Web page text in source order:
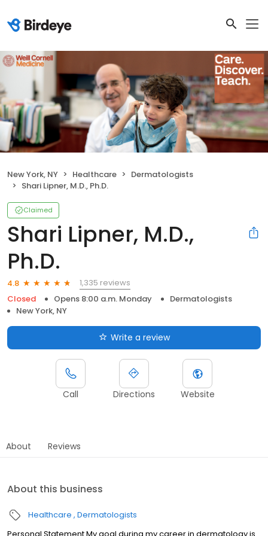
New York, NY Healthcare
Dermatologists
Shari Lipner, M.D., Ph.D.
Claimed
Shari Lipner, M.D.,
Ph.D.
4.8
1,335 reviews
Closed
Opens 8:00 a.m. Monday
Dermatologists
New York, NY
Write a review
Call Directions Website
About Reviews
About this business
Healthcare Dermatologists